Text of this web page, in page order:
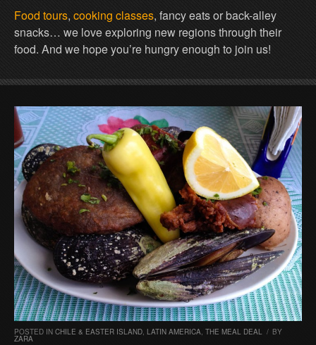
Food tours, cooking classes, fancy eats or back-alley
snacks… we love exploring new regions through their
food. And we hope you’re hungry enough to join us!
POSTED IN CHILE & EASTER ISLAND, LATIN AMERICA, THE MEAL DEAL / BY
ZARA